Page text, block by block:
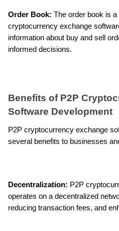
Order Book: The order book is
cryptocurrency exchange
information about buy and sell
informed decisions.
Benefits of P2P
Software Development
P2P cryptocurrency exchange
several benefits to businesses
Decentralization: P2P
operates on a decentralized
reducing transaction fees, and